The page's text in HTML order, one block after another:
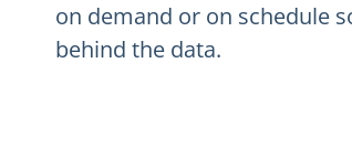
on demand or on schedule
behind the data.